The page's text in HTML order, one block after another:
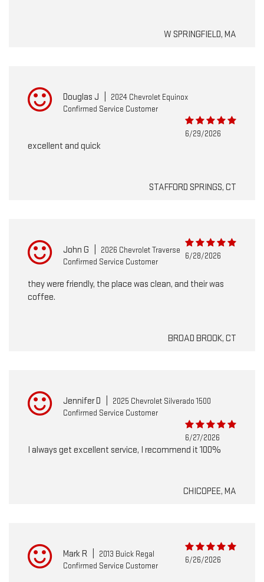
W SPRINGFIELD, MA
Douglas J
2024 Chevrolet Equinox
Confirmed Service Customer
6/29/2026
excellent and quick
STAFFORD SPRINGS, CT
John G
2026 Chevrolet Traverse
Confirmed Service Customer
6/28/2026
they were friendly, the place was clean, and their was
coffee.
BROAD BROOK, CT
Jennifer D
2025 Chevrolet Silverado 1500
Confirmed Service Customer
6/27/2026
I always get excellent service, I recommend it 100%
CHICOPEE, MA
Mark R
2013 Buick Regal
Confirmed Service Customer
6/26/2026